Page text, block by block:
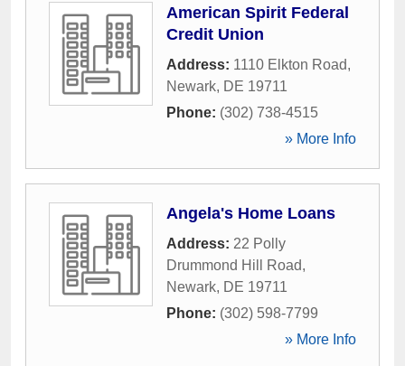
American Spirit Federal
Credit Union
Address: 1110 Elkton Road,
Newark, DE 19711
Phone: (302) 738-4515
» More Info
Angela's Home Loans
Address: 22 Polly
Drummond Hill Road,
Newark, DE 19711
Phone: (302) 598-7799
» More Info